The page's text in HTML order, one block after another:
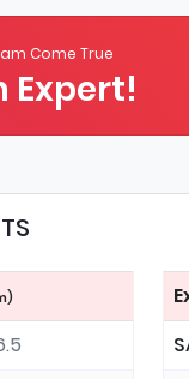
Come True
Expert!